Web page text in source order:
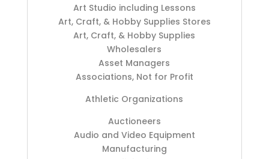
Art Studio including Lessons
Art, Craft, & Hobby Supplies Stores
Art, Craft, & Hobby Supplies
Wholesalers
Asset Managers
Associations, Not for Profit
Athletic Organizations
Auctioneers
Audio and Video Equipment
Manufacturing